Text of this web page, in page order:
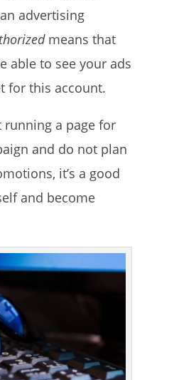
advertising
means that
able to see your ads
for this account.
running a page for
and do not plan
it’s a good
and become